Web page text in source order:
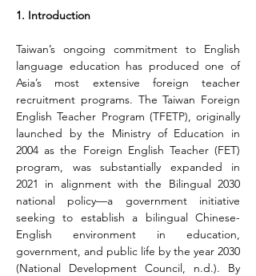
1. Introduction
Taiwan’s ongoing commitment to English
language education has produced one of
Asia’s most extensive foreign teacher
recruitment programs. The Taiwan Foreign
English Teacher Program (TFETP), originally
launched by the Ministry of Education in
2004 as the Foreign English Teacher (FET)
program, was substantially expanded in
2021 in alignment with the Bilingual 2030
national policy—a government initiative
seeking to establish a bilingual Chinese-
English environment in education,
government, and public life by the year 2030
(National Development Council, n.d.). By